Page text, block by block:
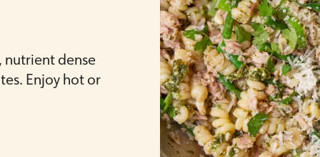
nutrient dense
Enjoy hot or